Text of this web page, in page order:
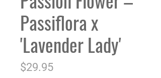
Passiflora x
'Lavender Lady'
$29.95Price